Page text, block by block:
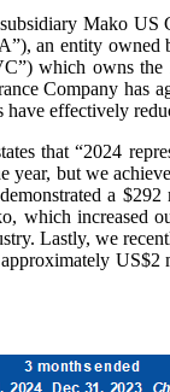
Mako
an entity owned
which owns
Company
effectively
that “2024
but we
a
which increased
Lastly, we